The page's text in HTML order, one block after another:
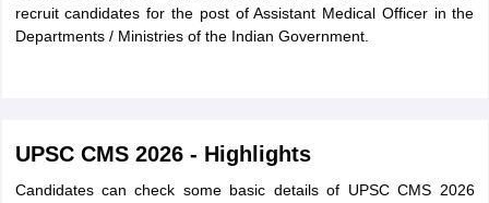
recruit candidates for the post of Assistant Medical Officer in the
Departments / Ministries of the Indian Government.
UPSC CMS 2026 - Highlights
Candidates can check some basic details of UPSC CMS 2026